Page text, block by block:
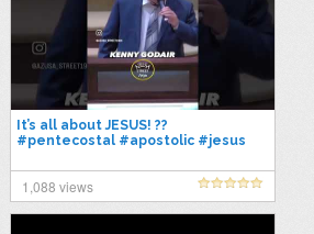
It’s all about JESUS! ??
#pentecostal #apostolic #jesus
1,088 views